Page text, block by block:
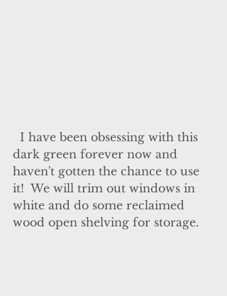
dark green forever now and
haven't gotten the chance to use
it!  We will trim out windows in
white and do some reclaimed
wood open shelving for storage.